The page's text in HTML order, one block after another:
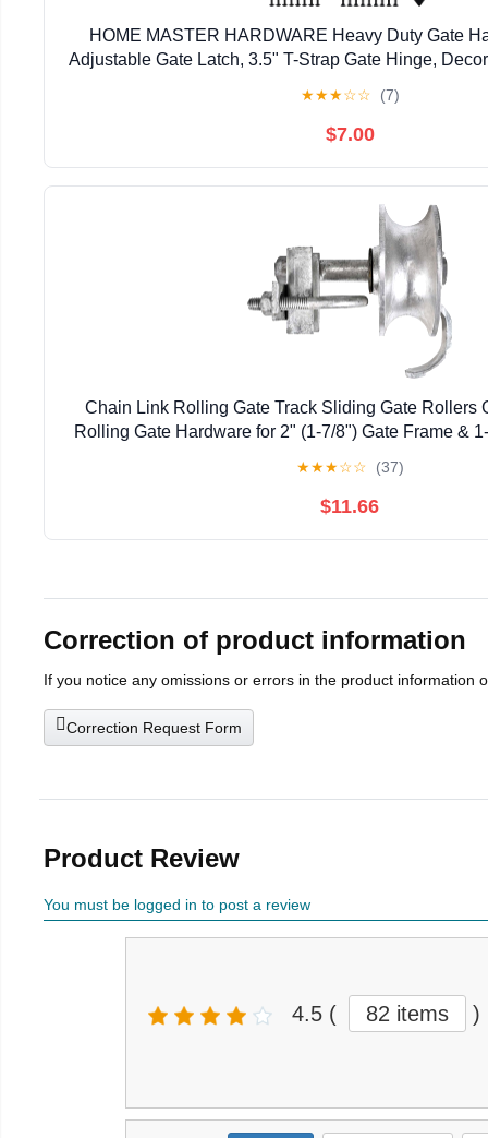
HOME MASTER HARDWARE Heavy Duty Gate
Adjustable Gate Latch, 3.5" T-Strap Gate Hinge,
★★★☆☆ (7)
$7.00
Chain Link Rolling Gate Track Sliding Gate Rollers
Rolling Gate Hardware for 2" (1-7/8") Gate Frame &
★★★☆☆ (37)
$11.66
Correction of product information
If you notice any omissions or errors in the product information
Correction Request Form
Product Review
You must be logged in to post a review
4.5 ( 82 items )